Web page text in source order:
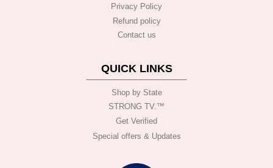
Privacy Policy
Refund policy
Contact us
QUICK LINKS
Shop by State
STRONG TV.™️
Get Verified
Special offers & Updates